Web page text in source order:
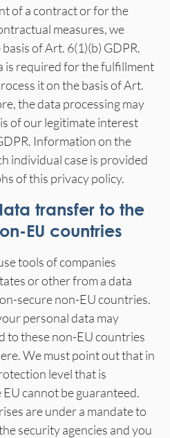
of a contract or for the
measures, we
of Art. 6(1)(b) GDPR.
is required for the fulfillment
it on the basis of Art.
the data processing may
of our legitimate interest
Information on the
individual case is provided
of this privacy policy.
transfer to the
EU countries
tools of companies
or other from a data
secure non-EU countries.
personal data may
to these non-EU countries
We must point out that in
level that is
cannot be guaranteed.
are under a mandate to
security agencies and you